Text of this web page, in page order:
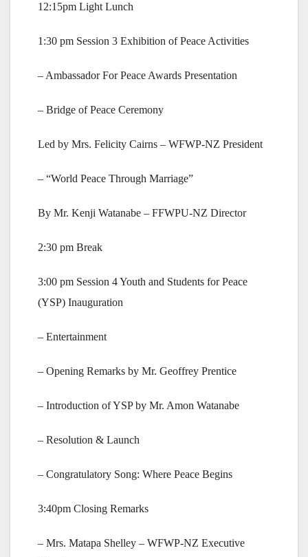
12:15pm Light Lunch
1:30 pm Session 3 Exhibition of Peace Activities
– Ambassador For Peace Awards Presentation
– Bridge of Peace Ceremony
Led by Mrs. Felicity Cairns – WFWP-NZ President
– “World Peace Through Marriage”
By Mr. Kenji Watanabe – FFWPU-NZ Director
2:30 pm Break
3:00 pm Session 4 Youth and Students for Peace
(YSP) Inauguration
– Entertainment
– Opening Remarks by Mr. Geoffrey Prentice
– Introduction of YSP by Mr. Amon Watanabe
– Resolution & Launch
– Congratulatory Song: Where Peace Begins
3:40pm Closing Remarks
– Mrs. Matapa Shelley – WFWP-NZ Executive